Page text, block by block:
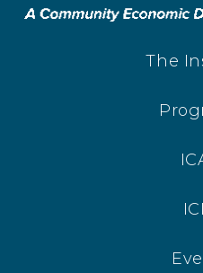
The